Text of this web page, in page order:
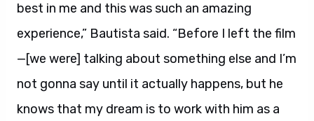
best in me and this was such an amazing
experience,” Bautista said. “Before I left the film
—[we were] talking about something else and I’m
not gonna say until it actually happens, but he
knows that my dream is to work with him as a